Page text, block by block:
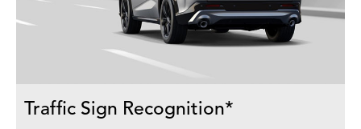
Traffic Sign Recognition*